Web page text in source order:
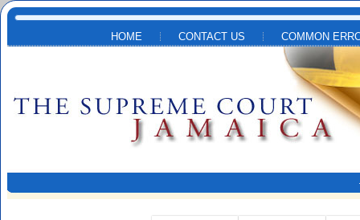
Skip to main content
HOME CONTACT US COMMON